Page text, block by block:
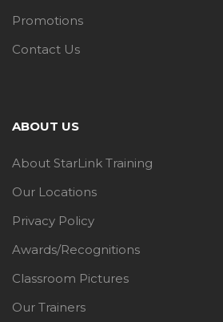
Promotions
Contact Us
ABOUT US
About StarLink Training
Our Locations
Privacy Policy
Awards/Recognitions
Classroom Pictures
Our Trainers